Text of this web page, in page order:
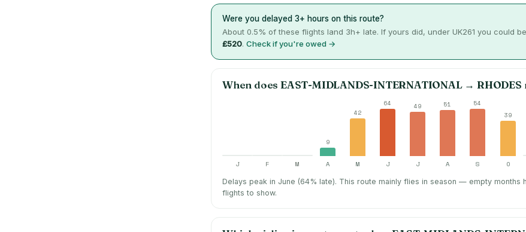
Were you delayed 3+ hours on this route?
About 0.5% of these flights land 3h+ late. If yours did, under UK261 you could
£520. Check if you're owed →
When doesEAST-MIDLANDS-INTERNATIONAL→RHODES
9
42
64 49 51
54
39
J F M A M J J A S O
Delays peak in June (64% late). This route mainly flies in season — empty months
flights to show.